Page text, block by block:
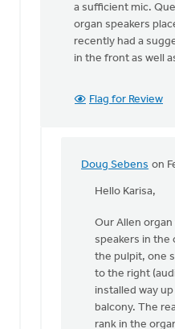
The
best
approach
depends
Doug
a sufficient mic.
organ speakers
recently had a
in the front as well
Flag for Review
Doug Sebens on
In
reply
Thank
you,
Doug.
Hello Karisa,
Our Allen
speakers in the
the pulpit, one
to the right
installed way
balcony. The
rank in the